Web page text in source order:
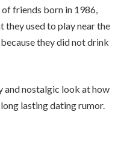
friends born in 1986,
they used to play near the
they did not drink
and nostalgic look at how
lasting dating rumor.